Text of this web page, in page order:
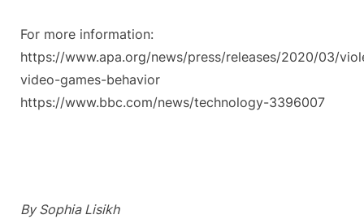
For more information:
https://www.apa.org/news/press/releases/2020/03/
video-games-behavior
https://www.bbc.com/news/technology-3396007
By Sophia Lisikh